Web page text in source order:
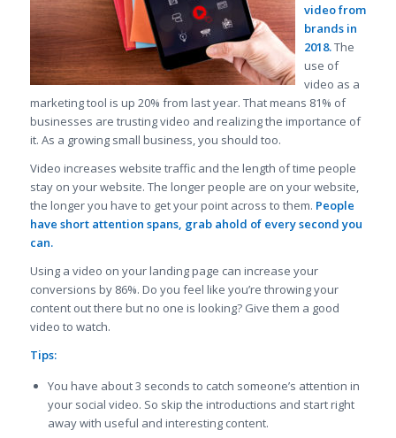
video from
brands in
2018.The
use of
video as a
marketing tool is up 20% from last year. That means 81% of
businesses are trusting video and realizing the importance of
it. As a growing small business, you should too.
Video increases website traffic and the length of time people
stay on your website. The longer people are on your website,
the longer you have to get your point across to them. People
have short attention spans, grab ahold of every second you
can.
Using a video on your landing page can increase your
conversions by 86%. Do you feel like you’re throwing your
content out there but no one is looking? Give them a good
video to watch.
Tips:
You have about 3 seconds to catch someone’s attention in
your social video. So skip the introductions and start right
away with useful and interesting content.